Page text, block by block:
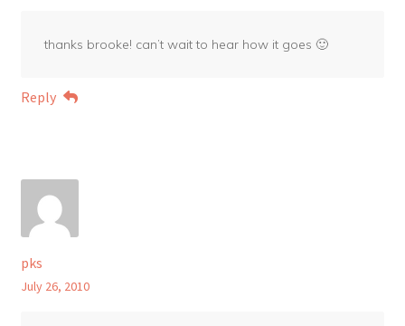
thanks brooke! can’t wait to hear how it goes 🙂
Reply
pks
July 26, 2010